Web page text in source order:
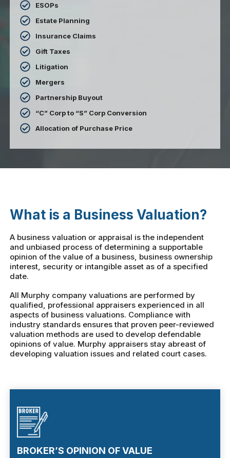
ESOPs
Estate Planning
Insurance Claims
Gift Taxes
Litigation
Mergers
Partnership Buyout
“C” Corp to “S” Corp Conversion
Allocation of Purchase Price
What is a Business Valuation?
A business valuation or appraisal is the independent
and unbiased process of determining a supportable
opinion of the value of a business, business ownership
interest, security or intangible asset as of a specified
date.
All Murphy company valuations are performed by
qualified, professional appraisers experienced in all
aspects of business valuations. Compliance with
industry standards ensures that proven peer-reviewed
valuation methods are used to develop defendable
opinions of value. Murphy appraisers stay abreast of
developing valuation issues and related court cases.
BROKER’S OPINION OF VALUE